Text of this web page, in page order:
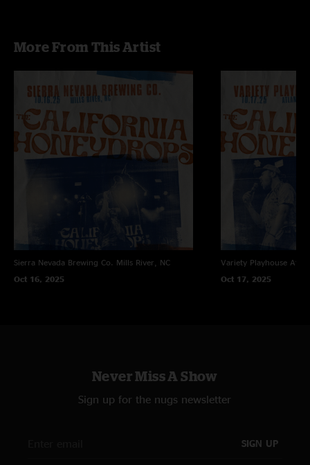
More From This Artist
Sierra Nevada Brewing Co. Mills River, NC
Oct 16, 2025
Variety Playhouse
Oct 17, 2025
Never Miss A Show
Sign up for the nugs newsletter
SIGN UP